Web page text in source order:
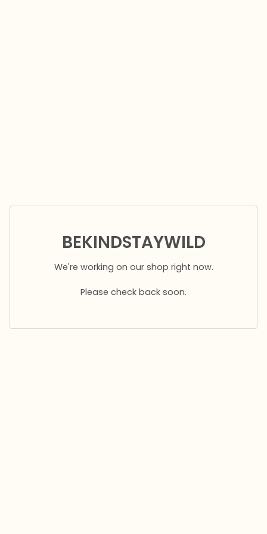
BEKINDSTAYWILD
We're working on our shop right now.
Please check back soon.